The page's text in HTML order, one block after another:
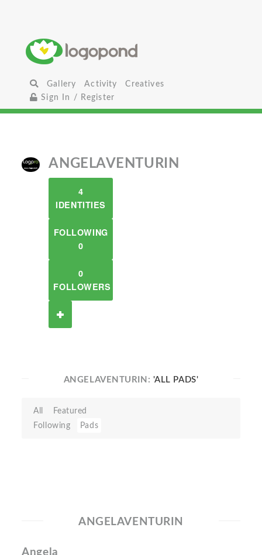
Gallery Activity
Creatives
Sign In / Register
ANGELAVENTURIN
4
IDENTITIES
FOLLOWING
0
0
FOLLOWERS
ANGELAVENTURIN: 'ALL PADS'
All
Featured
Following
Pads
ANGELAVENTURIN
Angela